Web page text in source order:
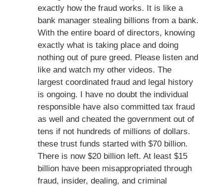
exactly how the fraud works. It is like a
bank manager stealing billions from a bank.
With the entire board of directors, knowing
exactly what is taking place and doing
nothing out of pure greed. Please listen and
like and watch my other videos. The
largest coordinated fraud and legal history
is ongoing. I have no doubt the individual
responsible have also committed tax fraud
as well and cheated the government out of
tens if not hundreds of millions of dollars.
these trust funds started with $70 billion.
There is now $20 billion left. At least $15
billion have been misappropriated through
fraud, insider, dealing, and criminal